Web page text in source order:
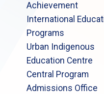
Achievement
International
Programs
Urban Indigenous
Education Centre
Central Program
Admissions Office